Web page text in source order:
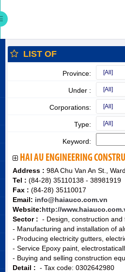
LIST OF
Province:
Under :
Corporations:
Type:
Keyword:
HAI AU ENGINEERING
Address : 98A Chu Van An St.,
Tel : (84-28) 35110138 - 38981919
Fax : (84-28) 35110017
Email: info@haiauco.com.vn
Website:http://
Sector : - Design, construction
- Manufacturing and installation of
- Producing electricity gutters,
- Service Epoxy paint,
- Buying and selling construction
Detail : - Tax code: 0302642980